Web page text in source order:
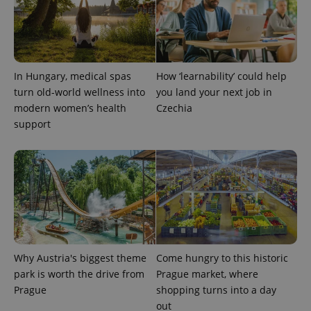
In Hungary, medical spas
turn old-world wellness into
modern women’s health
support
How ‘learnability’ could help
you land your next job in
Czechia
Why Austria's biggest theme
park is worth the drive from
Prague
Come hungry to this historic
Prague market, where
shopping turns into a day
out
PHPSESSID
PHP.net
.www.expats.cz
exprt .expats.cz 6